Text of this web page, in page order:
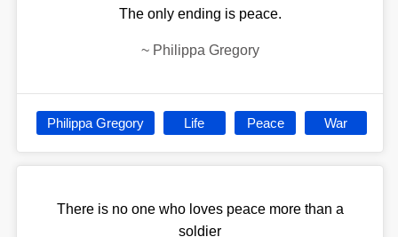
The only ending is peace.
~ Philippa Gregory
Philippa Gregory Life Peace War
There is no one who loves peace more than a
soldier